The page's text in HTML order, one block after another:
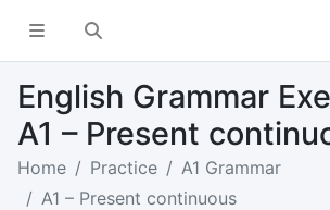
English Grammar
A1 – Present
Home Practice
A1 Grammar
A1 – Present continuous